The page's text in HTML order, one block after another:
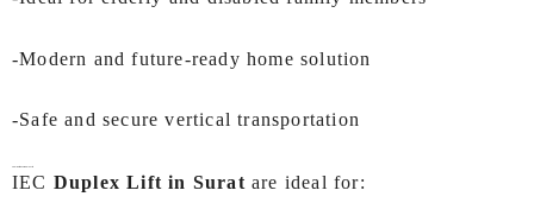
-Modern and future-ready home solution
-Safe and secure vertical transportation
IEC Duplex Lift in Surat are ideal for: